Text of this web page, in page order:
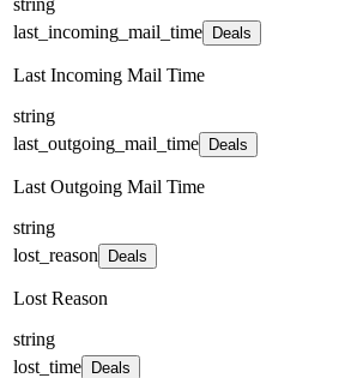
last_incoming_mail_time
Deals
Last Incoming Mail Time
string
last_outgoing_mail_time
Deals
Last Outgoing Mail Time
string
lost_reason
Deals
Lost Reason
string
lost_time
Deals